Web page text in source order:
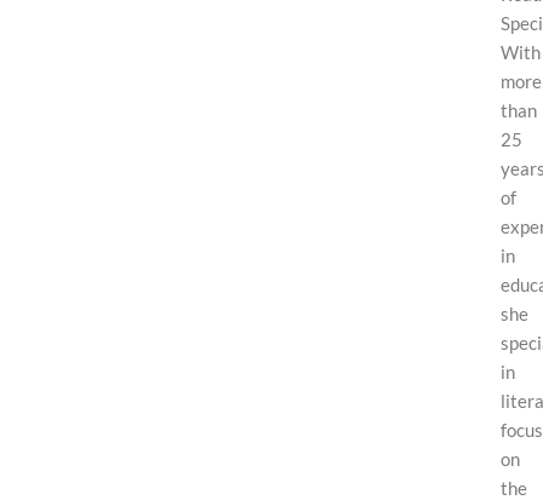
With
more
than
25
of
in
she
in
on
the